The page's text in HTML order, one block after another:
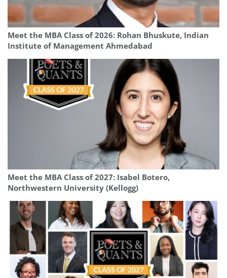
Meet the MBA Class of 2026: Rohan Bhuskute, Indian
Institute of Management Ahmedabad
Meet the MBA Class of 2027: Isabel Botero,
Northwestern University (Kellogg)